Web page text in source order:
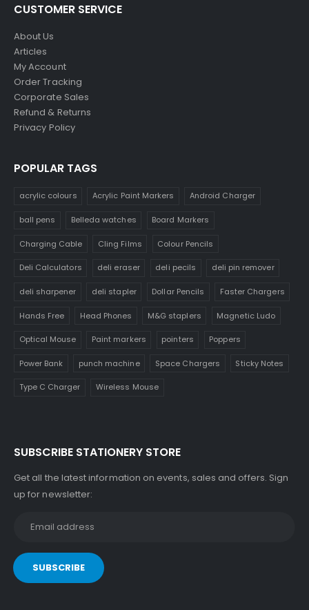
CUSTOMER SERVICE
About Us
Articles
My Account
Order Tracking
Corporate Sales
Refund & Returns
Privacy Policy
POPULAR TAGS
acrylic colours Acrylic Paint Markers Android Charger
ball pens Belleda watches Board Markers
Charging Cable Cling Films Colour Pencils
Deli Calculators deli eraser deli pecils deli pin remover
deli sharpener deli stapler Dollar Pencils Faster Chargers
Hands Free Head Phones M&G staplers Magnetic Ludo
Optical Mouse Paint markers pointers Poppers
Power Bank punch machine Space Chargers Sticky Notes
Type C Charger Wireless Mouse
SUBSCRIBE STATIONERY STORE
Get all the latest information on events, sales and offers. Sign
up for newsletter: